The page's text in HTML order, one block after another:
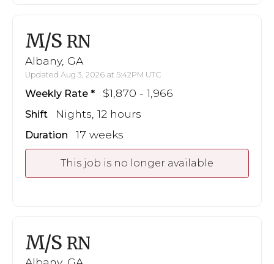
M/S RN
Albany, GA
Updated Aug 3, 2026 at 5:42PM UTC
Weekly Rate $1,870 - 1,966
Shift Nights, 12 hours
Duration 17 weeks
This job is no longer available
M/S RN